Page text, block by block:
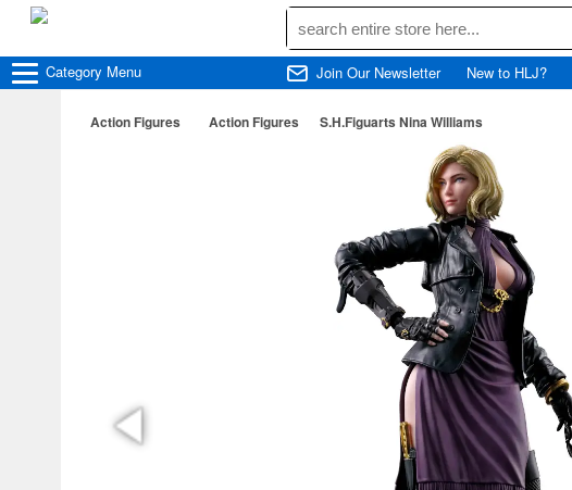
Category Menu Join Our Newsletter New to HLJ?
Action Figures Action Figures S.H.Figuarts Nina Williams